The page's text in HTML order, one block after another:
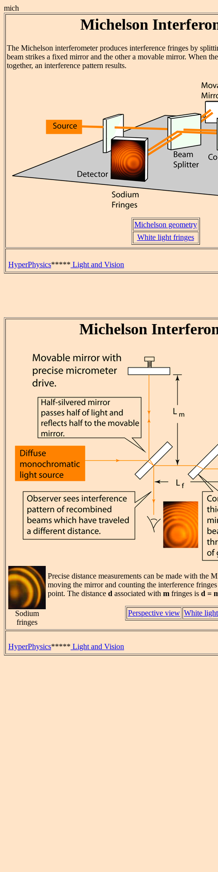
mich
Michelson
The Michelson interferometer produces interference fringes by
beam strikes a fixed mirror and the other a movable mirror. When
together, an interference pattern results.
Michelson geometry
White light fringes
HyperPhysics***** Light and Vision
Michelson
Sodium
fringes
Precise distance measurements can be made with the
moving the mirror and counting the interference
point. The distance d associated with m fringes is d =
Perspective view White
HyperPhysics***** Light and Vision